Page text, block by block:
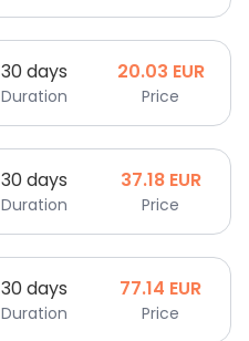
30 days
Duration
20.03 EUR
Price
30 days
Duration
37.18 EUR
Price
30 days
Duration
77.14 EUR
Price